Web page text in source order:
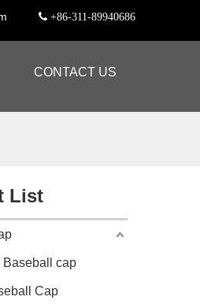
 +86-311-89940686
CONTACT US
List
Baseball cap
Cap